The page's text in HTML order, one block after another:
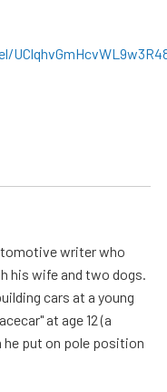
writer who
his wife and two dogs.
cars at a young
at age 12 (a
put on pole position